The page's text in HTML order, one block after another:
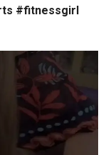
#fitnessgirl